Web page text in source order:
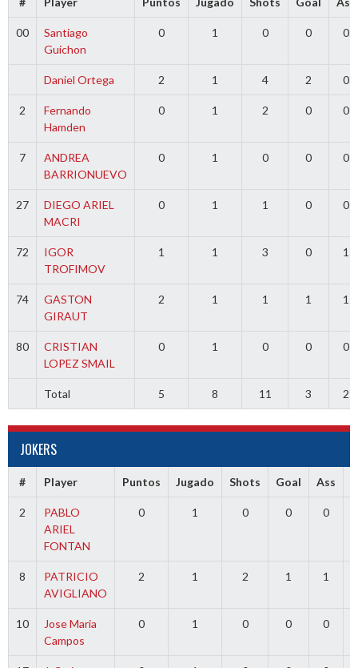
00
Santiago
Guichon
0 1 0 0 0
Daniel Ortega 2 1 4 2 0
2
Fernando
Hamden
0 1 2 0 0
7
ANDREA
BARRIONUEVO
0 1 0 0 0
27
DIEGO ARIEL
MACRI
0 1 1 0 0
72
IGOR
TROFIMOV
1 1 3 0 1
74
GASTON
GIRAUT
2 1 1 1 1
80
CRISTIAN
LOPEZ SMAIL
0 1 0 0 0
Total 5 8 11 3 2
JOKERS
# Player Puntos Jugado Shots Goal Ass
2
PABLO
ARIEL
FONTAN
0 1 0 0 0
8
PATRICIO
AVIGLIANO
2 1 2 1 1
10
Jose Maria
Campos
0 1 0 0 0